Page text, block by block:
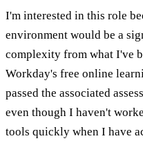
I'm interested in this role
environment would be a
complexity from what I've
Workday's free online
passed the associated
even though I haven't
tools quickly when I have